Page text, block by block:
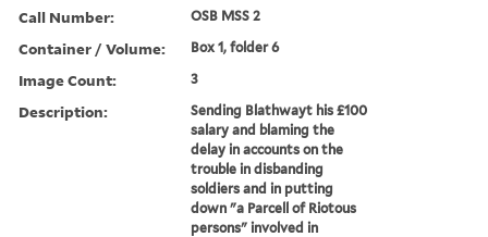
Call Number: OSB MSS 2
Container / Volume: Box 1, folder 6
Image Count: 3
Description:
Sending Blathwayt his £100
salary and blaming the
delay in accounts on the
trouble in disbanding
soldiers and in putting
down "a Parcell of Riotous
persons" involved in